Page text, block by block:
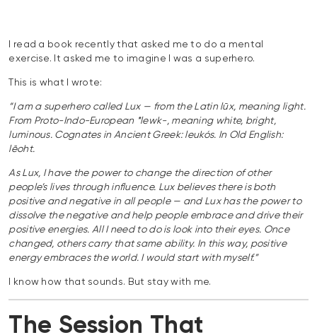
I read a book recently that asked me to do a mental
exercise. It asked me to imagine I was a superhero.
This is what I wrote:
“I am a superhero called Lux — from the Latin lūx, meaning light.
From Proto-Indo-European *lewk-, meaning white, bright,
luminous. Cognates in Ancient Greek: leukós. In Old English:
lēoht.
As Lux, I have the power to change the direction of other
people’s lives through influence. Lux believes there is both
positive and negative in all people — and Lux has the power to
dissolve the negative and help people embrace and drive their
positive energies. All I need to do is look into their eyes. Once
changed, others carry that same ability. In this way, positive
energy embraces the world. I would start with myself.”
I know how that sounds. But stay with me.
The Session That